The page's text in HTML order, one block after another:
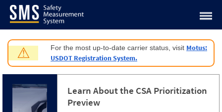
Jump to content
⚠ For the most up-to-date carrier status, visit Motus:
USDOT Registration System.
Learn About the CSA Prioritization
Preview